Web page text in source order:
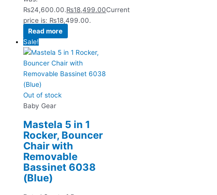
₨24,600.00.₨18,499.00Current
price is: ₨18,499.00.
Read more
Sale!
Out of stock
Baby Gear
Mastela 5 in 1
Rocker, Bouncer
Chair with
Removable
Bassinet 6038
(Blue)